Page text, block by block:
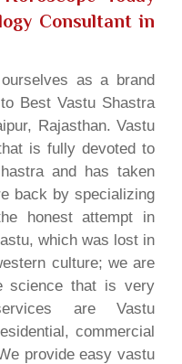
Consultant in
as a brand
Best Vastu Shastra
Rajasthan. Vastu
is fully devoted to
and has taken
back by specializing
honest attempt in
which was lost in
culture; we are
science that is very
are Vastu
commercial
provide easy vastu